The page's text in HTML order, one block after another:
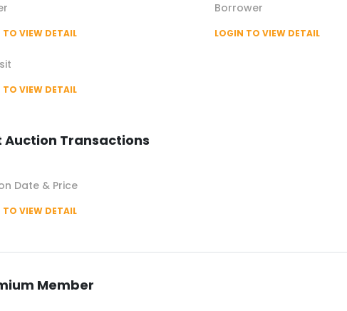
TO VIEW DETAIL
Borrower
LOGIN TO VIEW DETAIL
TO VIEW DETAIL
Auction Transactions
Date & Price
TO VIEW DETAIL
Member